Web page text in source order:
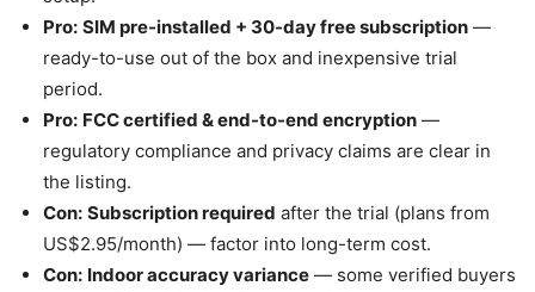
Pro: SIM pre-installed + 30-day free subscription —
ready-to-use out of the box and inexpensive trial
period.
Pro: FCC certified & end-to-end encryption —
regulatory compliance and privacy claims are clear in
the listing.
Con: Subscription required after the trial (plans from
US$2.95/month) — factor into long-term cost.
Con: Indoor accuracy variance — some verified buyers